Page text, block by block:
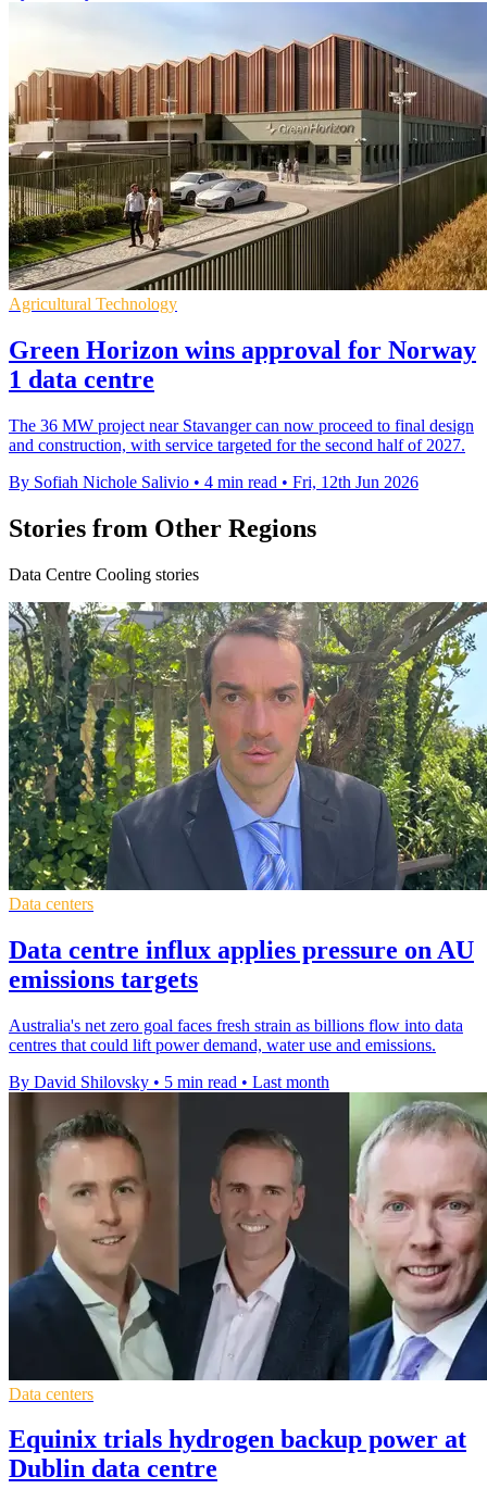
Agricultural Technology
Green Horizon wins approval for Norway
1 data centre
The 36 MW project near Stavanger can now proceed to final design
and construction, with service targeted for the second half of 2027.
By Sofiah Nichole Salivio • 4 min read • Fri, 12th Jun 2026
Stories from Other Regions
Data Centre Cooling stories
Data centers
Data centre influx applies pressure on AU
emissions targets
Australia's net zero goal faces fresh strain as billions flow into data
centres that could lift power demand, water use and emissions.
By David Shilovsky • 5 min read • Last month
Data centers
Equinix trials hydrogen backup power at
Dublin data centre